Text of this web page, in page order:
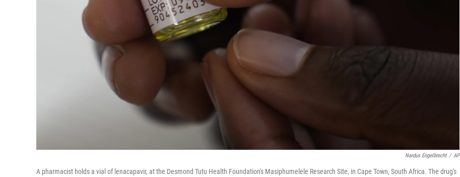
Nardus Engelbrecht / AP
A pharmacist holds a vial of lenacapavir, at the Desmond Tutu Health Foundation's Masiphumelele Research Site, in Cape Town, South Africa. The drug's